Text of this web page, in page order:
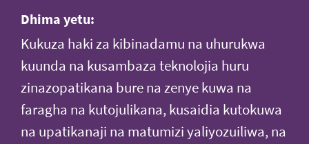
Dhima yetu:
Kukuza haki za kibinadamu na uhurukwa
kuunda na kusambaza teknolojia huru
zinazopatikana bure na zenye kuwa na
faragha na kutojulikana, kusaidia kutokuwa
na upatikanaji na matumizi yaliyozuiliwa, na